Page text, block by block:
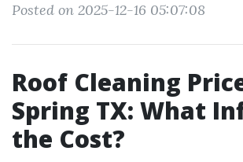
Posted on 2025-12-16 05:07:08
Roof Cleaning
Spring TX: What
the Cost?